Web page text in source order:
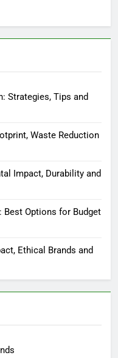
Strategies, Tips and
Waste Reduction
Impact, Durability and
Options for Budget
Ethical Brands and